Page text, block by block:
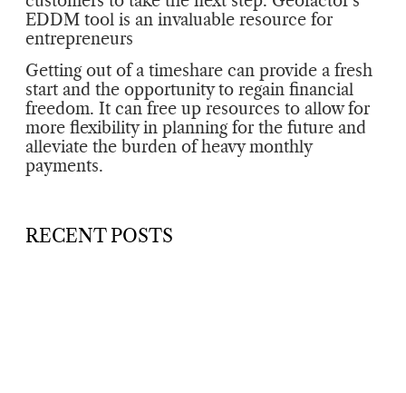
EDDM tool is an invaluable resource for
entrepreneurs
Getting out of a timeshare can provide a fresh
start and the opportunity to regain financial
freedom. It can free up resources to allow for
more flexibility in planning for the future and
alleviate the burden of heavy monthly
payments.
RECENT POSTS